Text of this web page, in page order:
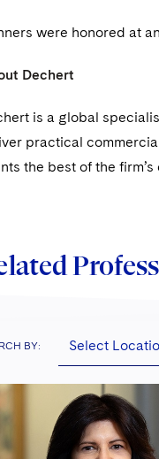
were honored at
Dechert
is a global
practical
the best of the
BY: Select